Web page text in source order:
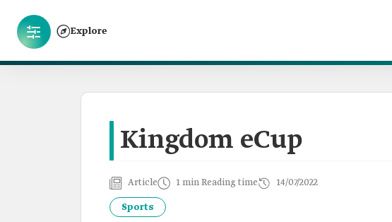
Explore
Kingdom eCup
Article 1 min Reading time 14/07/2022
Sports